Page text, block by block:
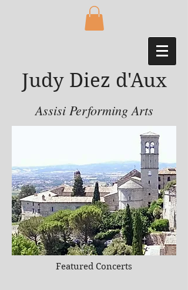
Judy Diez d'Aux
Assisi Performing Arts
Featured Concerts